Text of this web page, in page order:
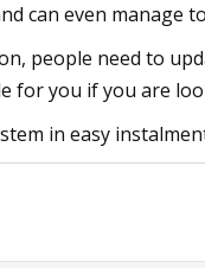
can even manage
people need to
for you if you are
in easy